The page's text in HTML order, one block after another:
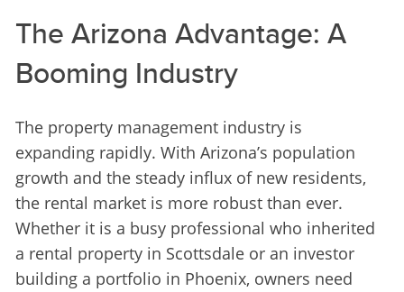
The Arizona Advantage: A
Booming Industry
The property management industry is
expanding rapidly. With Arizona’s population
growth and the steady influx of new residents,
the rental market is more robust than ever.
Whether it is a busy professional who inherited
a rental property in Scottsdale or an investor
building a portfolio in Phoenix, owners need